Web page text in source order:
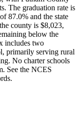
The graduation rate is
87.0% and the state
county is $8,023,
below the
includes two
primarily serving rural
No charter schools
See the NCES